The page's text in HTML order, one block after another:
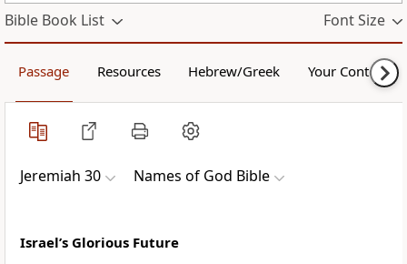
Bible Book List Font Size
Passage Resources Hebrew/Greek Your Content
Jeremiah 30 Names of God Bible
Israel’s Glorious Future